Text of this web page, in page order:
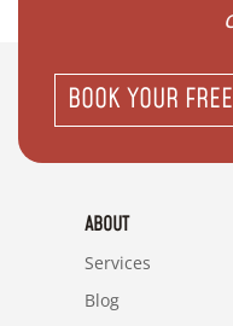
BOOK YOUR
ABOUT
Services
Blog